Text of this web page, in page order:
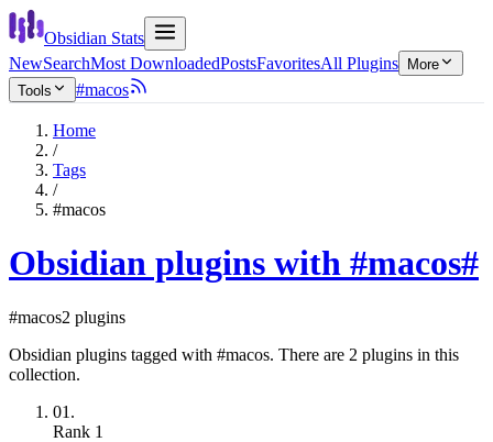
Obsidian Stats
NewSearchMost DownloadedPostsFavoritesAll Plugins
More
Tools
#macos
Home
/
Tags
/
#macos
Obsidian plugins with #macos#
#macos2 plugins
Obsidian plugins tagged with #macos. There are 2 plugins in this
collection.
01.
Rank 1